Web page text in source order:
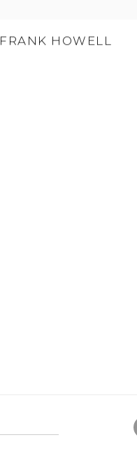
FRANK HOWELL